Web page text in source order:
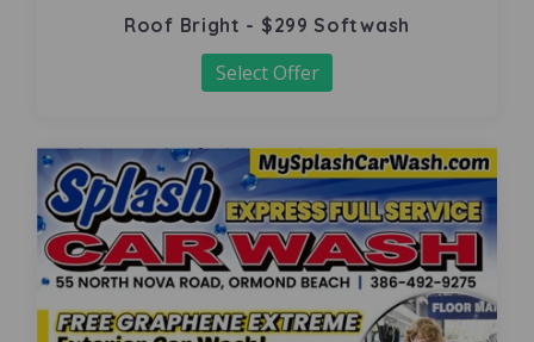
Roof Bright - $299 Softwash
Select Offer